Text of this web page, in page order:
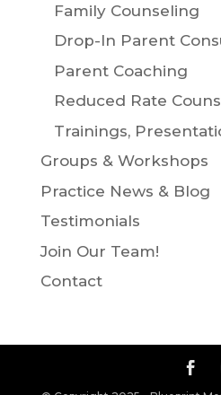
Family Counseling
Drop-In Parent
Parent Coaching
Reduced Rate
Trainings,
Groups & Workshops
Practice News & Blog
Testimonials
Join Our Team!
Contact